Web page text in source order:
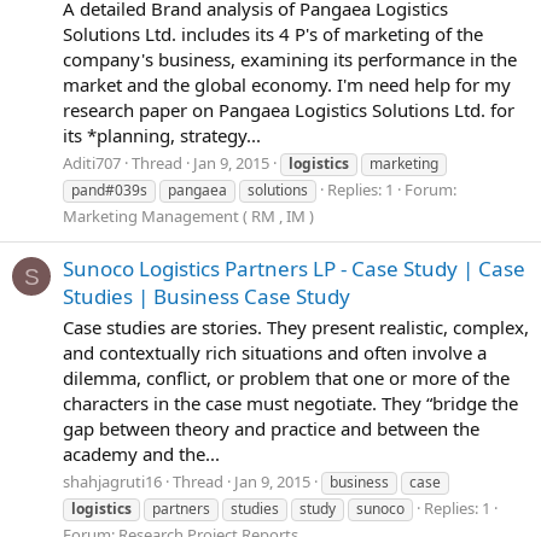
A detailed Brand analysis of Pangaea Logistics
Solutions Ltd. includes its 4 P's of marketing of the
company's business, examining its performance in the
market and the global economy. I'm need help for my
research paper on Pangaea Logistics Solutions Ltd. for
its *planning, strategy...
Aditi707 Thread Jan 9, 2015 logistics
marketing
pand#039s
pangaea solutions Replies: 1
Forum:
Marketing Management ( RM , IM )
S
Sunoco Logistics Partners LP - Case Study | Case
Studies | Business Case Study
Case studies are stories. They present realistic, complex,
and contextually rich situations and often involve a
dilemma, conflict, or problem that one or more of the
characters in the case must negotiate. They “bridge the
gap between theory and practice and between the
academy and the...
shahjagruti16 Thread Jan 9, 2015 business
case
logistics
partners studies study sunoco
Replies: 1